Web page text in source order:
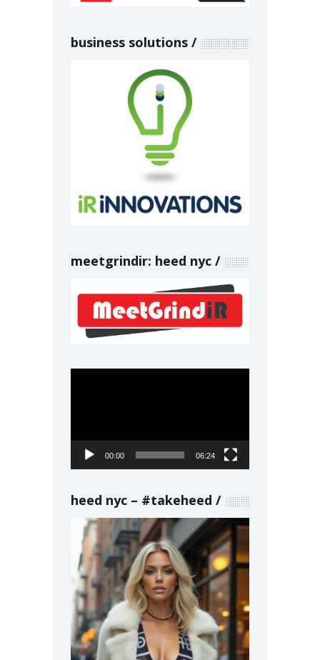
business solutions
meetgrindir: heed nyc
00:00 06:24
heed nyc – #takeheed